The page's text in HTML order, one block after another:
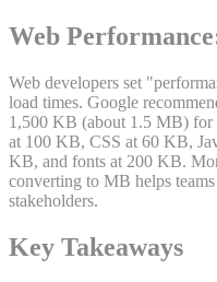
Web
Web developers set
load times. Google
1,500 KB (about 1.5 MB)
at 100 KB, CSS at 60 KB,
KB, and fonts at 200 KB.
converting to MB helps
stakeholders.
Key Takeaways